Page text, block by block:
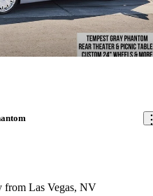
from Las Vegas, NV